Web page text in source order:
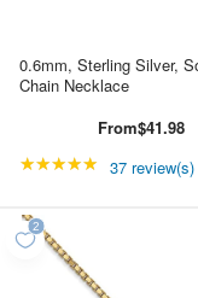
0.6mm, Sterling Silver,
Chain Necklace
From$41.98
★★★★★ Rating:
37 review(s)